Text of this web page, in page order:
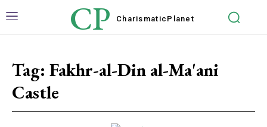
CP Charismatic Planet
Tag: Fakhr-al-Din al-Ma'ani
Castle